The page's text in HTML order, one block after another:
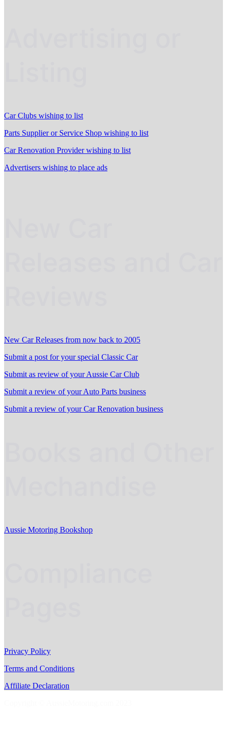
Car Clubs wishing to list
Parts Supplier or Service Shop wishing to list
Car Renovation Provider wishing to list
Advertisers wishing to place ads
New Car Releases from now back to 2005
Submit a post for your special Classic Car
Submit as review of your Aussie Car Club
Submit a review of your Auto Parts business
Submit a review of your Car Renovation business
Aussie Motoring Bookshop
Privacy Policy
Terms and Conditions
Affiliate Declaration